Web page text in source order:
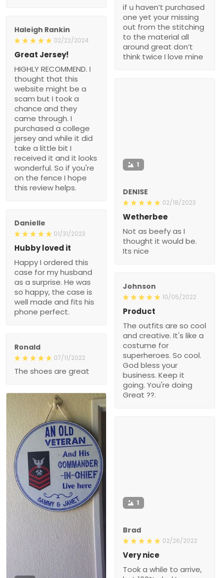
if u haven’t purchased
one yet your missing
out from the stitching
to the material all
around great don’t
think twice I love mine
Haleigh Rankin
02/22/2024
Great Jersey!
HIGHLY RECOMMEND. I
thought that this
website might be a
scam but I took a
chance and they
came through. I
purchased a college
jersey and while it did
take a little bit I
received it and it looks
wonderful. So if you're
on the fence I hope
this review helps.
1
DENISE
02/18/2023
Wetherbee
Not as beefy as I
thought it would be.
Its nice
Danielle
01/31/2023
Hubby loved it
Happy I ordered this
case for my husband
as a surprise. He was
so happy, the case is
well made and fits his
phone perfect.
Johnson
10/05/2022
Product
The outfits are so cool
and creative. It's like a
costume for
superheroes. So cool.
God bless your
business. Keep it
going. You're doing
Great ??.
Ronald
07/11/2022
The shoes are great
1
Brad
02/26/2022
Very nice
Took a while to arrive,